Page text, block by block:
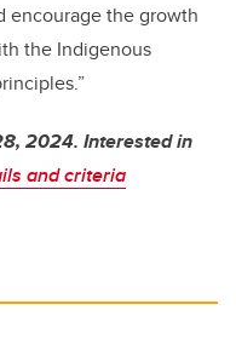
encourage the growth
the Indigenous
2024. Interested in
and criteria